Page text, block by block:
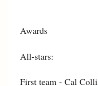
Awards
All-stars:
First team - Cal